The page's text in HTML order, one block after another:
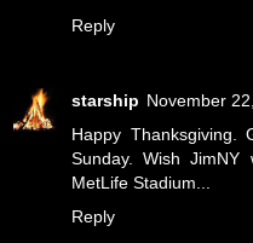
Reply
starship November
Happy
Sunday. Wish
MetLife Stadium...
Reply